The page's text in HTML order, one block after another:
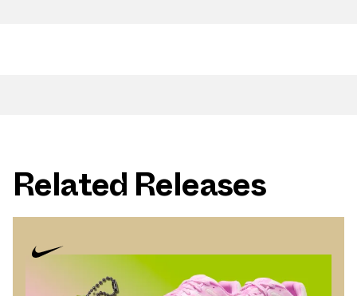
Related Releases